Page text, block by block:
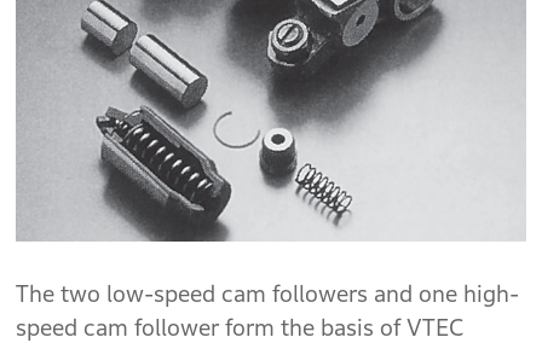
The two low-speed cam followers and one high-
speed cam follower form the basis of VTEC